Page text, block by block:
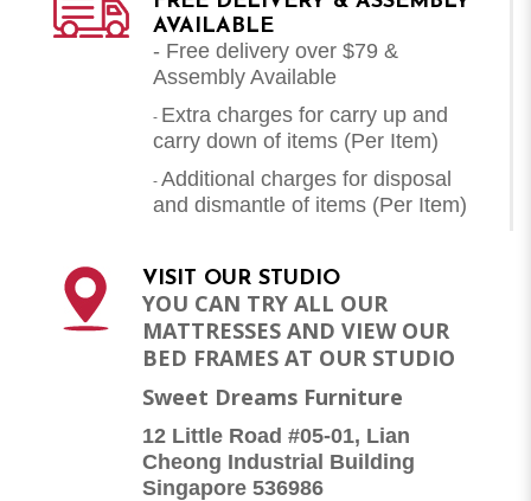
AVAILABLE
- Free delivery over $79 &
Assembly Available
- Extra charges for carry up and
carry down of items (Per Item)
- Additional charges for disposal
and dismantle of items (Per Item)
VISIT OUR STUDIO
YOU CAN TRY ALL OUR
MATTRESSES AND VIEW OUR
BED FRAMES AT OUR STUDIO
Sweet Dreams Furniture
12 Little Road #05-01, Lian
Cheong Industrial Building
Singapore 536986